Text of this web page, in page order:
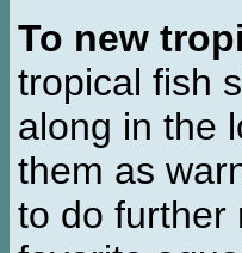
To new
tropical fish
along in the
them as
to do further